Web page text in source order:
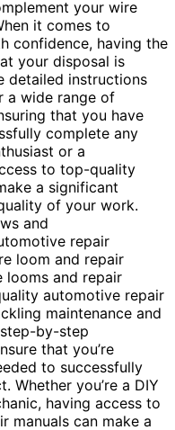
your wire
it comes to
confidence, having the
at your disposal is
detailed instructions
a wide range of
that you have
complete any
or a
to top-quality
a significant
of your work.
and
repair
loom and repair
looms and repair
automotive repair
maintenance and
by-step
that you’re
to successfully
Whether you’re a DIY
having access to
manuals can make a